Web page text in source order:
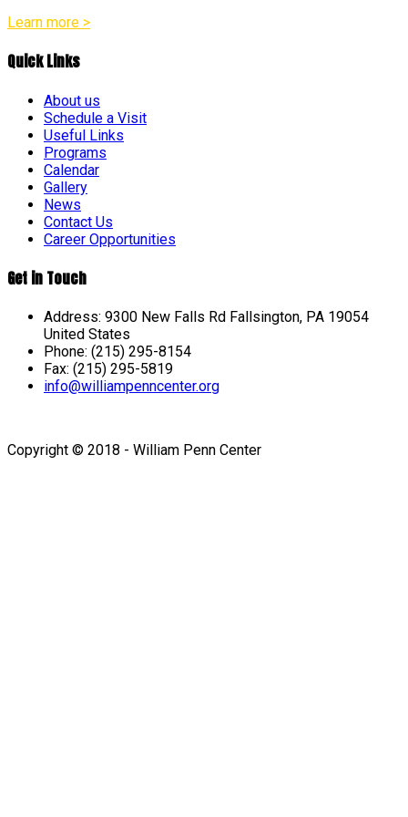
Learn more >
Quick Links
About us
Schedule a Visit
Useful Links
Programs
Calendar
Gallery
News
Contact Us
Career Opportunities
Get in Touch
Address: 9300 New Falls Rd Fallsington, PA 19054
United States
Phone: (215) 295-8154
Fax: (215) 295-5819
info@williampenncenter.org
Copyright © 2018 - William Penn Center